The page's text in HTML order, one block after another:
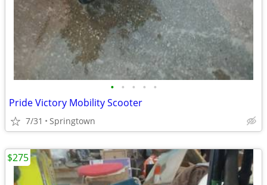
• • • • •
Pride Victory Mobility Scooter
7/31 Springtown
$275